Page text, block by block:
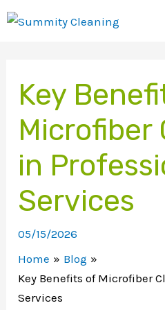
Skip
Key
Microfiber
in
Services
05/15/2026
Home
Blog
Key Benefits of Microfiber
Services